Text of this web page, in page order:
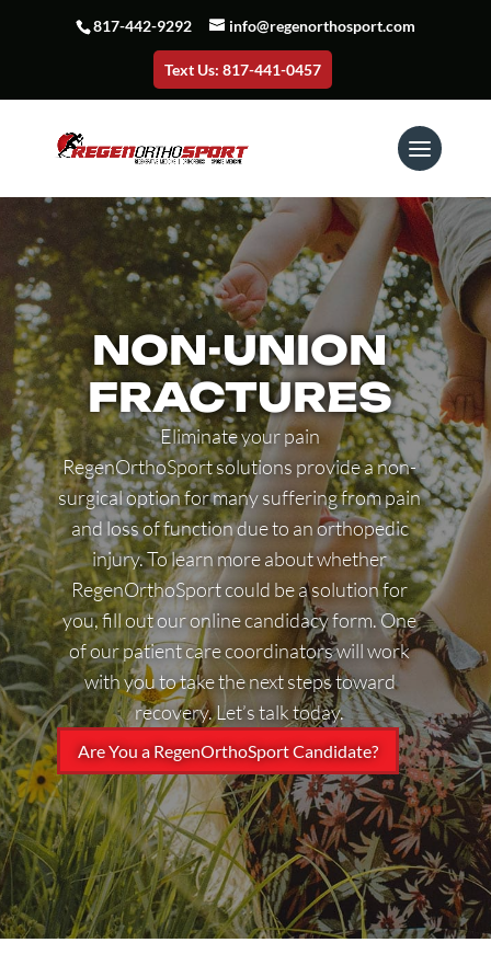
817-442-9292 info@regenorthosport.com
Text Us: 817-441-0457
NON-UNION
FRACTURES
Eliminate your pain
RegenOrthoSport solutions provide a non-
surgical option for many suffering from pain
and loss of function due to an orthopedic
injury. To learn more about whether
RegenOrthoSport could be a solution for
you, fill out our online candidacy form. One
of our patient care coordinators will work
with you to take the next steps toward
recovery. Let’s talk today.
Are You a RegenOrthoSport Candidate?